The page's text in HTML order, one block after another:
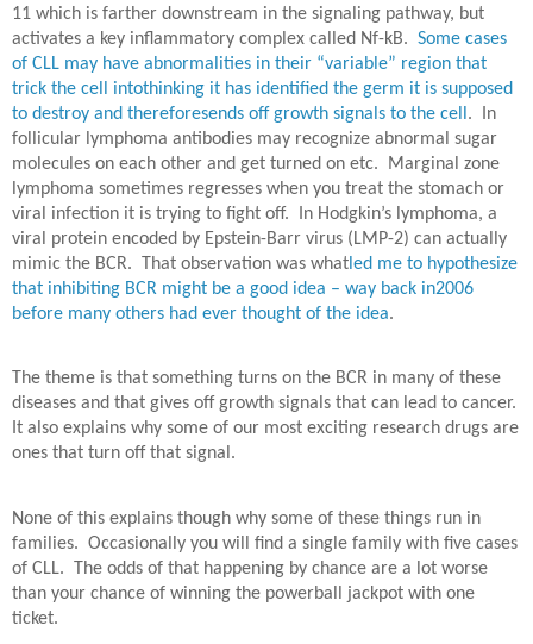
11 which is farther downstream in the signaling pathway, but
activates a key inflammatory complex called Nf-kB. Some cases
of CLL may have abnormalities in their “variable” region that
trick the cell intothinking it has identified the germ it is supposed
to destroy and thereforesends off growth signals to the cell .
In
follicular lymphoma antibodies may recognize abnormal sugar
molecules on each other and get turned on etc.
Marginal zone
lymphoma sometimes regresses when you treat the stomach or
viral infection it is trying to fight off.
In Hodgkin’s lymphoma, a
viral protein encoded by Epstein-Barr virus (LMP-2) can actually
mimic the BCR.
That observation was what led me to hypothesize
that inhibiting BCR might be a good idea – way back in2006
before many others had ever thought of the idea.
The theme is that something turns on the BCR in many of these
diseases and that gives off growth signals that can lead to cancer.
It also explains why some of our most exciting research drugs are
ones that turn off that signal.
None of this explains though why some of these things run in
families. Occasionally you will find a single family with five cases
of CLL. The odds of that happening by chance are a lot worse
than your chance of winning the powerball jackpot with one
ticket.